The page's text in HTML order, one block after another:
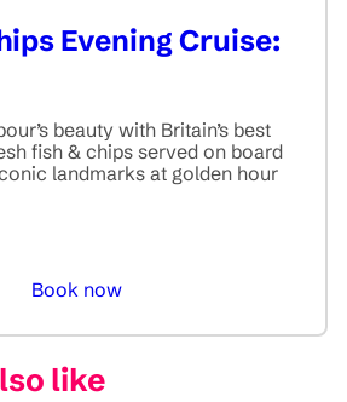
Evening Cruise:
beauty with Britain’s best
fish & chips served on board
landmarks at golden hour
Book now
like